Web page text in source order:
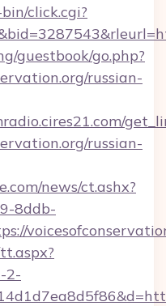
click.cgi?
guestbook/go.php?
russian-
russian-
news/ct.ashx?
8ddb-
2-